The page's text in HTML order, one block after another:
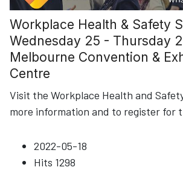
Workplace Health & Safety
Wednesday 25 - Thursday
Melbourne Convention &
Centre
Visit the Workplace Health and
more information and to register for
2022-05-18
Hits 1298